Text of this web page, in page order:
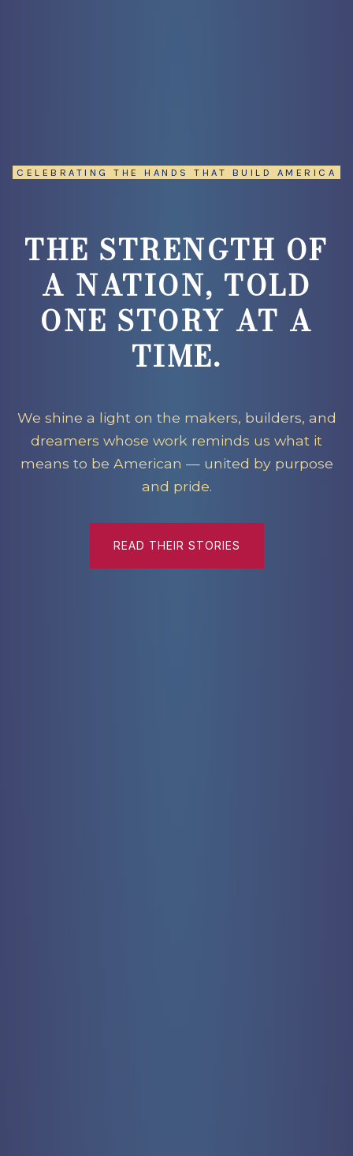
CELEBRATING THE HANDS THAT BUILD AMERICA
THE STRENGTH OF
A NATION, TOLD
ONE STORY AT A
TIME.
We shine a light on the makers, builders, and
dreamers whose work reminds us what it
means to be American — united by purpose
and pride.
READ THEIR STORIES